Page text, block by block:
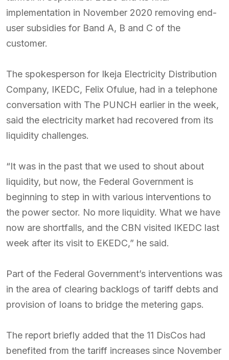
implementation in November 2020 removing end-
user subsidies for Band A, B and C of the
customer.
The spokesperson for Ikeja Electricity Distribution
Company, IKEDC, Felix Ofulue, had in a telephone
conversation with The PUNCH earlier in the week,
said the electricity market had recovered from its
liquidity challenges.
“It was in the past that we used to shout about
liquidity, but now, the Federal Government is
beginning to step in with various interventions to
the power sector. No more liquidity. What we have
now are shortfalls, and the CBN visited IKEDC last
week after its visit to EKEDC,” he said.
Part of the Federal Government’s interventions was
in the area of clearing backlogs of tariff debts and
provision of loans to bridge the metering gaps.
The report briefly added that the 11 DisCos had
benefited from the tariff increases since November